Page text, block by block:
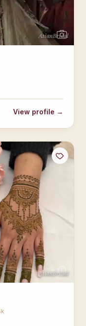
AsianBridal
View profile →
AsianBridal